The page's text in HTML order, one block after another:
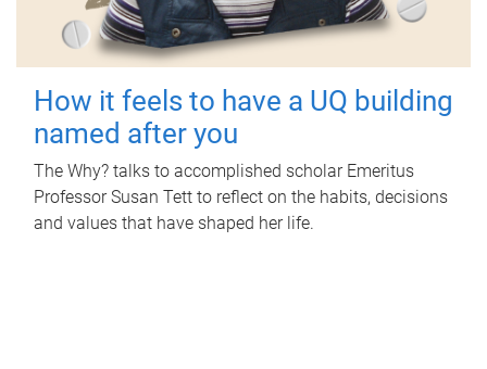
How it feels to have a UQ building
named after you
The Why? talks to accomplished scholar Emeritus
Professor Susan Tett to reflect on the habits, decisions
and values that have shaped her life.